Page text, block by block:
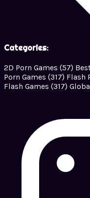
Categories:
2D Porn Games (57)
Porn Games (317) Flash
Flash Games (317)